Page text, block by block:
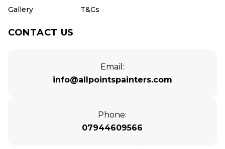
Gallery
T&Cs
CONTACT US
Email:
info@allpointspainters.com
Phone:
07944609566